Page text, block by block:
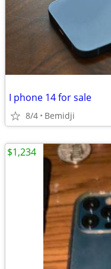
I phone 14 for sale
8/4 Bemidji
$1,234